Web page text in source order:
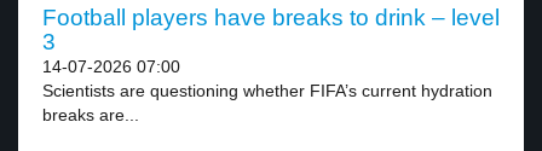
Football players have breaks to drink – level
3
14-07-2026 07:00
Scientists are questioning whether FIFA’s current hydration
breaks are...